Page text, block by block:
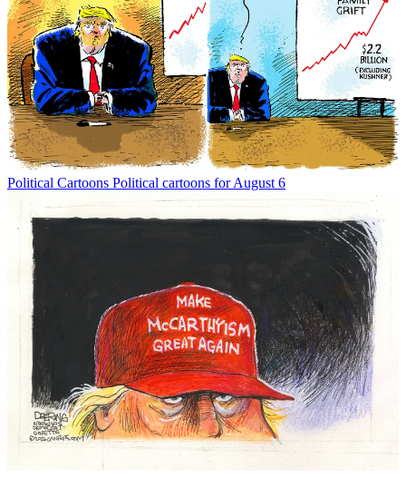
Political Cartoons Political cartoons for August 6